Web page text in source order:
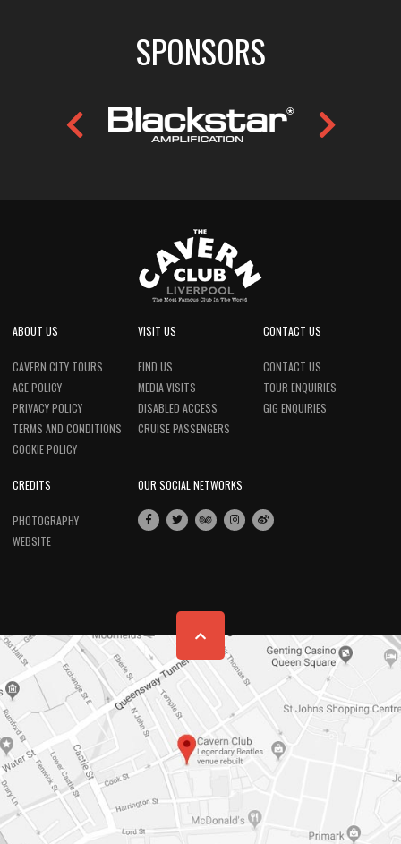
SPONSORS
ABOUT US
CAVERN CITY TOURS
AGE POLICY
PRIVACY POLICY
TERMS AND CONDITIONS
COOKIE POLICY
VISIT US
FIND US
MEDIA VISITS
DISABLED ACCESS
CRUISE PASSENGERS
CONTACT US
CONTACT US
TOUR ENQUIRIES
GIG ENQUIRIES
CREDITS
PHOTOGRAPHY
WEBSITE
OUR SOCIAL NETWORKS